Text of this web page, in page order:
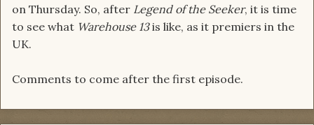
on Thursday. So, after Legend of the Seeker, it is time
to see what Warehouse 13is like, as it premiers in the
UK.
Comments to come after the first episode.